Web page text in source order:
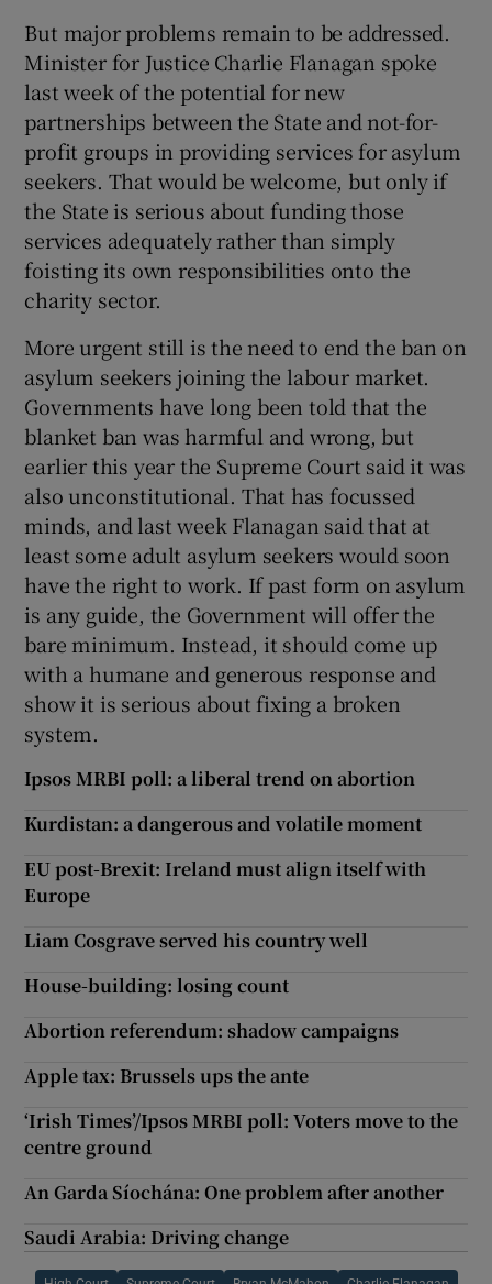
But major problems remain to be addressed.
Minister for Justice Charlie Flanagan spoke
last week of the potential for new
partnerships between the State and not-for-
profit groups in providing services for asylum
seekers. That would be welcome, but only if
the State is serious about funding those
services adequately rather than simply
foisting its own responsibilities onto the
charity sector.
More urgent still is the need to end the ban on
asylum seekers joining the labour market.
Governments have long been told that the
blanket ban was harmful and wrong, but
earlier this year the Supreme Court said it was
also unconstitutional. That has focussed
minds, and last week Flanagan said that at
least some adult asylum seekers would soon
have the right to work. If past form on asylum
is any guide, the Government will offer the
bare minimum. Instead, it should come up
with a humane and generous response and
show it is serious about fixing a broken
system.
Ipsos MRBI poll: a liberal trend on abortion
Kurdistan: a dangerous and volatile moment
EU post-Brexit: Ireland must align itself with
Europe
Liam Cosgrave served his country well
House-building: losing count
Abortion referendum: shadow campaigns
Apple tax: Brussels ups the ante
‘Irish Times’/Ipsos MRBI poll: Voters move to the
centre ground
An Garda Síochána: One problem after another
Saudi Arabia: Driving change